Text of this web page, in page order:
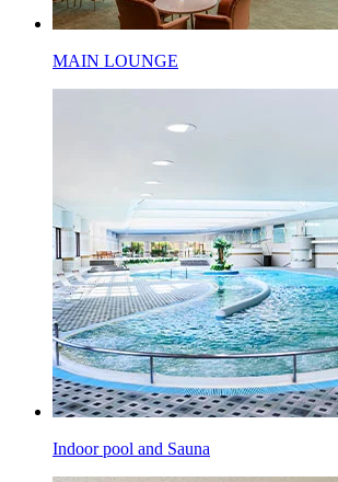
MAIN LOUNGE
Indoor pool and Sauna